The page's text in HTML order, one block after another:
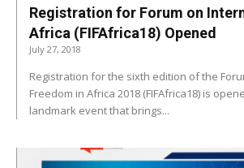
Registration for Forum on
Africa (FIFAfrica18) Opened
July 27, 2018
Registration for the sixth edition of the
Freedom in Africa 2018 (FIFAfrica18) is
landmark event that brings...